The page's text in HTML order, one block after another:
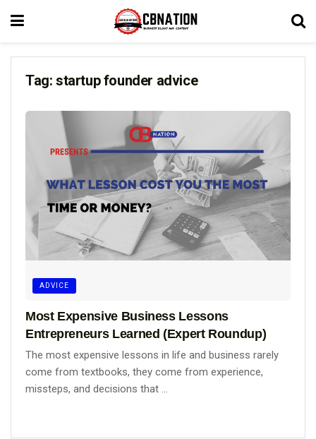
Tag: startup founder advice
ADVICE
Most Expensive Business Lessons
Entrepreneurs Learned (Expert Roundup)
The most expensive lessons in life and business rarely
come from textbooks, they come from experience,
missteps, and decisions that ...